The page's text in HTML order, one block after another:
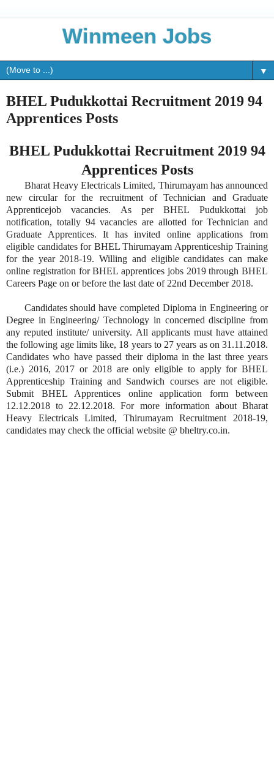
Winmeen Jobs
▼
BHEL Pudukkottai Recruitment 2019 94
Apprentices Posts
BHEL Pudukkottai Recruitment 2019 94
Apprentices Posts
Bharat Heavy Electricals Limited, Thirumayam has announced
new circular for the recruitment of Technician and Graduate
Apprenticejob vacancies. As per BHEL Pudukkottai job
notification, totally 94 vacancies are allotted for Technician and
Graduate Apprentices. It has invited online applications from
eligible candidates for BHEL Thirumayam Apprenticeship Training
for the year 2018-19. Willing and eligible candidates can make
online registration for BHEL apprentices jobs 2019 through BHEL
Careers Page on or before the last date of 22nd December 2018.
Candidates should have completed Diploma in Engineering or
Degree in Engineering/ Technology in concerned discipline from
any reputed institute/ university. All applicants must have attained
the following age limits like, 18 years to 27 years as on 31.11.2018.
Candidates who have passed their diploma in the last three years
(i.e.) 2016, 2017 or 2018 are only eligible to apply for BHEL
Apprenticeship Training and Sandwich courses are not eligible.
Submit BHEL Apprentices online application form between
12.12.2018 to 22.12.2018. For more information about Bharat
Heavy Electricals Limited, Thirumayam Recruitment 2018-19,
candidates may check the official website @ bheltry.co.in.